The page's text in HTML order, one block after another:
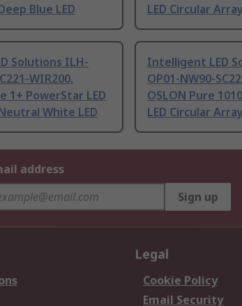
Blue LED
LED Circular
Solutions ILH-
WIR200.
1+ PowerStar LED
White LED
Intelligent LED
OP01-NW90-
OSLON Pure
LED Circular
address
Sign up
Legal
Cookie Policy
Email Security